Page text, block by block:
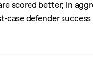
scored better; in
case defender